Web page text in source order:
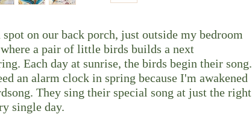
spot on our back porch, just outside my bedroom
a pair of little birds builds a next
Each day at sunrise, the birds begin their song.
an alarm clock in spring because I'm awakened
They sing their special song at just the right
single day.